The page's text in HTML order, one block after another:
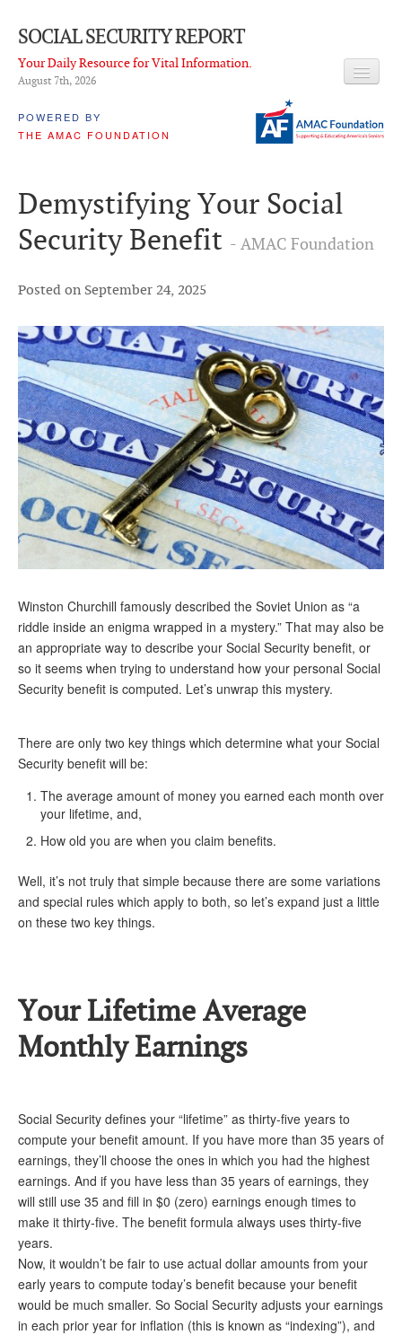
SOCIAL SECURITY REPORT
Your Daily Resource for Vital Information.
August 7th, 2026
POWERED BY
THE AMAC FOUNDATION
LATEST NEWS
ABOUT THIS SITE
About Us
PROPOSALS
ADVISORY SERVICE
What is it?
Ken Baron
Andy Brush
Eileen Cook
Deb Dunlap
Russell Gloor
Gerry Hafer
Sharon Kleczka
MEDICARE REPORT
ARCHIVES
WHO’S WHO IN SOCIAL SECURITY
DONATE
Demystifying Your Social
Security Benefit - AMAC Foundation
Posted on September 24, 2025
Winston Churchill famously described the Soviet Union as “a
riddle inside an enigma wrapped in a mystery.” That may also be
an appropriate way to describe your Social Security benefit, or
so it seems when trying to understand how your personal Social
Security benefit is computed. Let’s unwrap this mystery.
There are only two key things which determine what your Social
Security benefit will be:
The average amount of money you earned each month over
your lifetime, and,
How old you are when you claim benefits.
Well, it’s not truly that simple because there are some variations
and special rules which apply to both, so let’s expand just a little
on these two key things.
Your Lifetime Average
Monthly Earnings
Social Security defines your “lifetime” as thirty-five years to
compute your benefit amount. If you have more than 35 years of
earnings, they’ll choose the ones in which you had the highest
earnings. And if you have less than 35 years of earnings, they
will still use 35 and fill in $0 (zero) earnings enough times to
make it thirty-five. The benefit formula always uses thirty-five
years.
Now, it wouldn’t be fair to use actual dollar amounts from your
early years to compute today’s benefit because your benefit
would be much smaller. So Social Security adjusts your earnings
in each prior year for inflation (this is known as “indexing”), and